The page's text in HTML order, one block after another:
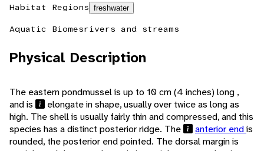
Habitat Regions freshwater
Aquatic Biomesrivers and streams
Physical Description
The eastern pondmussel is up to 10 cm (4 inches) long ,
and is
elongate in shape, usually over twice as long as
high. The shell is usually fairly thin and compressed, and this
species has a distinct posterior ridge. The
anterior endis
rounded, the posterior end pointed. The dorsal margin is